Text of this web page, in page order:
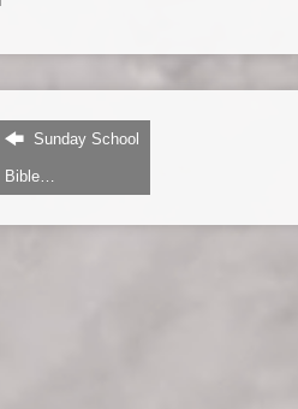
Sunday School
Bible…